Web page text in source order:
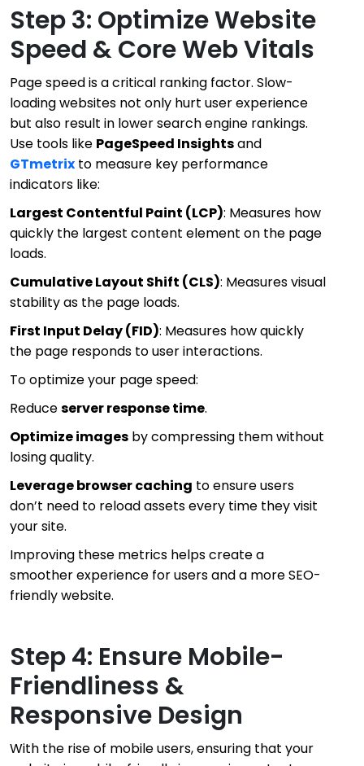
Step 3: Optimize Website
Speed & Core Web Vitals
Page speed is a critical ranking factor. Slow-
loading websites not only hurt user experience
but also result in lower search engine rankings.
Use tools like PageSpeed Insightsand
GTmetrix to measure key performance
indicators like:
Largest Contentful Paint (LCP): Measures how
quickly the largest content element on the page
loads.
Cumulative Layout Shift (CLS): Measures visual
stability as the page loads.
First Input Delay (FID): Measures how quickly
the page responds to user interactions.
To optimize your page speed:
Reduceserver response time.
Optimize images by compressing them without
losing quality.
Leverage browser caching to ensure users
don’t need to reload assets every time they visit
your site.
Improving these metrics helps create a
smoother experience for users and a more SEO-
friendly website.
Step 4: Ensure Mobile-
Friendliness &
Responsive Design
With the rise of mobile users, ensuring that your